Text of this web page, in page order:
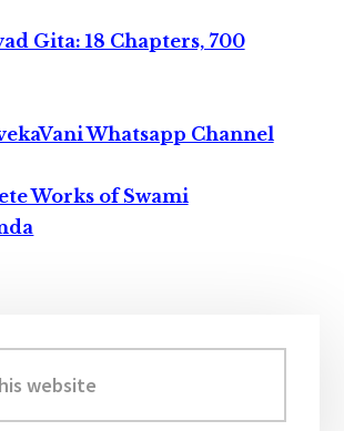
Gita: 18 Chapters, 700
Whatsapp Channel
Works of Swami